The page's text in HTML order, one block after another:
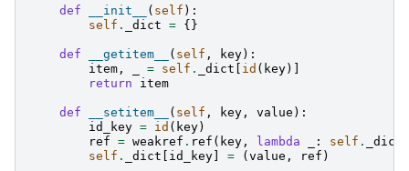
def __init__ ( self ):
self . _dict = {}
def __getitem__ ( self , key):
item , = self . _dict id ( key)]
return
item
def __setitem__ ( self , key , value ):
id_key = id ( key)
ref = weakref . ref ( key , lambda : self . _dict
self . _dict id_key = ( value , ref )